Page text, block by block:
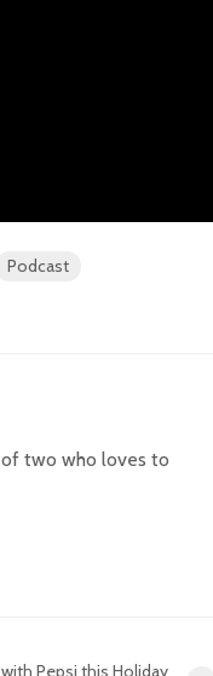
Podcast
of two who loves to
Pepsi this Holiday